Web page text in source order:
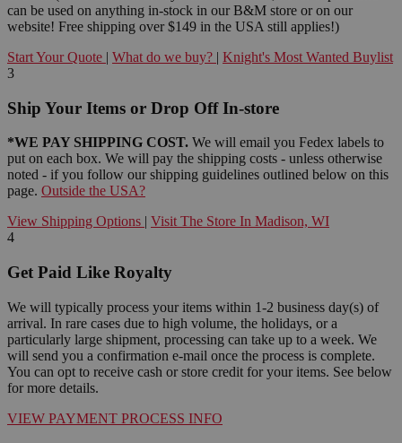
can be used on anything in-stock in our B&M store or on our
website! Free shipping over $149 in the USA still applies!)
Start Your Quote | What do we buy? | Knight's Most Wanted Buylist
3
Ship Your Items or Drop Off In-store
*WE PAY SHIPPING COST. We will email you Fedex labels to
put on each box. We will pay the shipping costs - unless otherwise
noted - if you follow our shipping guidelines outlined below on this
page. Outside the USA?
View Shipping Options | Visit The Store In Madison, WI
4
Get Paid Like Royalty
We will typically process your items within 1-2 business day(s) of
arrival. In rare cases due to high volume, the holidays, or a
particularly large shipment, processing can take up to a week. We
will send you a confirmation e-mail once the process is complete.
You can opt to receive cash or store credit for your items. See below
for more details.
VIEW PAYMENT PROCESS INFO